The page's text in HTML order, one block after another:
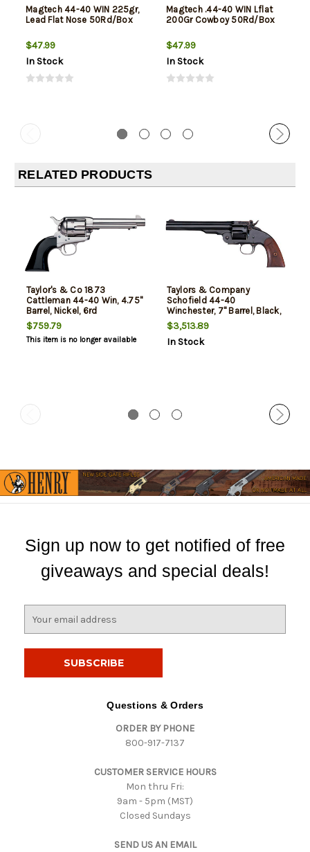
Magtech 44-40 WIN 225gr,
Lead Flat Nose 50Rd/Box
$47.99
In Stock
Magtech .44-40 WIN Lflat
200Gr Cowboy 50Rd/Box
$47.99
In Stock
RELATED PRODUCTS
Taylor's & Co 1873
Cattleman 44-40 Win, 4.75"
Barrel, Nickel, 6rd
$759.79
This item is no longer available
Taylors & Company
Schofield 44-40
Winchester, 7" Barrel, Black,
Walnut Grip, 6rd
$3,513.89
In Stock
Sign up now to get notified of free
giveaways and special deals!
Questions & Orders
ORDER BY PHONE
800-917-7137
CUSTOMER SERVICE HOURS
Mon thru Fri:
9am - 5pm (MST)
Closed Sundays
SEND US AN EMAIL